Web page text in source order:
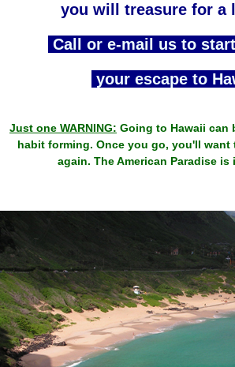
you will treasure for a
Call or e-mail us to
your escape to
Just one WARNING: Going to Hawaii can
habit forming. Once you go, you'll want
again. The American Paradise is